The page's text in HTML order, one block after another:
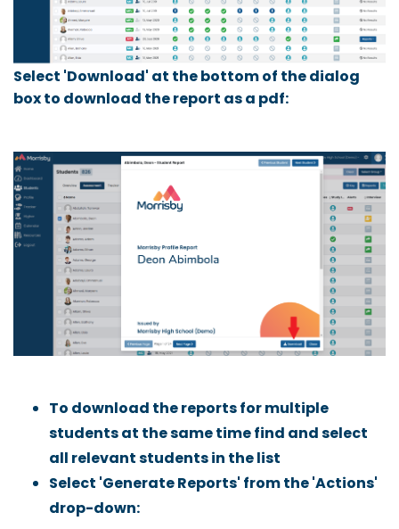
Select 'Download' at the bottom of the dialog
box to download the report as a pdf:
To download the reports for multiple
students at the same time find and select
all relevant students in the list
Select 'Generate Reports' from the 'Actions'
drop-down: